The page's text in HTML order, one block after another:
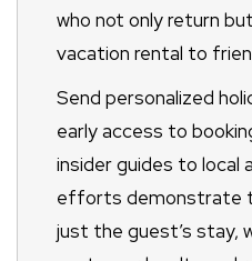
who not only return
vacation rental to
Send personalized
early access to
insider guides to local
efforts demonstrate
just the guest’s stay,